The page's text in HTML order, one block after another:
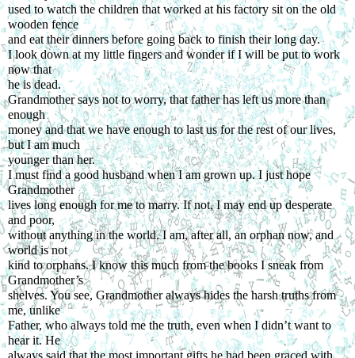
used to watch the children that worked at his factory sit on the old
wooden fence
and eat their dinners before going back to finish their long day.
I look down at my little fingers and wonder if I will be put to work
now that
he is dead.
Grandmother says not to worry, that father has left us more than
enough
money and that we have enough to last us for the rest of our lives,
but I am much
younger than her.
I must find a good husband when I am grown up. I just hope
Grandmother
lives long enough for me to marry. If not, I may end up desperate
and poor,
without anything in the world. I am, after all, an orphan now, and
world is not
kind to orphans. I know this much from the books I sneak from
Grandmother’s
shelves. You see, Grandmother always hides the harsh truths from
me, unlike
Father, who always told me the truth, even when I didn’t want to
hear it. He
always said that the most important gifts he had been graced with